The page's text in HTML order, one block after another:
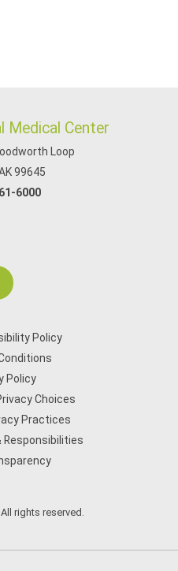
Medical Center
Loop
99645
6000
Policy
Policy
Choices
Practices
Responsibilities
rights reserved.